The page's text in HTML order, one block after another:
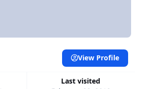
Last visited
View Profile